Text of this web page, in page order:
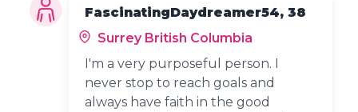
FascinatingDaydreamer54, 38
Surrey British Columbia
I'm a very purposeful person. I
never stop to reach goals and
always have faith in the good